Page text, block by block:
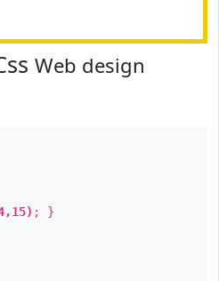
Web design
; }